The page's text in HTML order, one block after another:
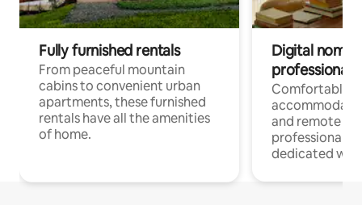
Fully furnished rentals
From peaceful mountain
cabins to convenient urban
apartments, these furnished
rentals have all the amenities
of home.
Digital
professionals
Comfortable
and remote
professionals
dedicated